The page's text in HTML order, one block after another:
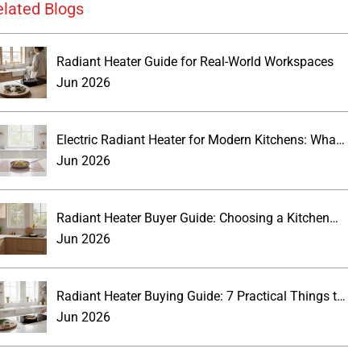
Blogs
Radiant Heater Guide for Real-World Workspaces
Jun 2026
Electric Radiant Heater for Modern Kitchens: What
Buyers Should Know
Jun 2026
Radiant Heater Buyer Guide: Choosing a Kitchen
Wall Panel
Jun 2026
Radiant Heater Buying Guide: 7 Practical Things to
Know
Jun 2026